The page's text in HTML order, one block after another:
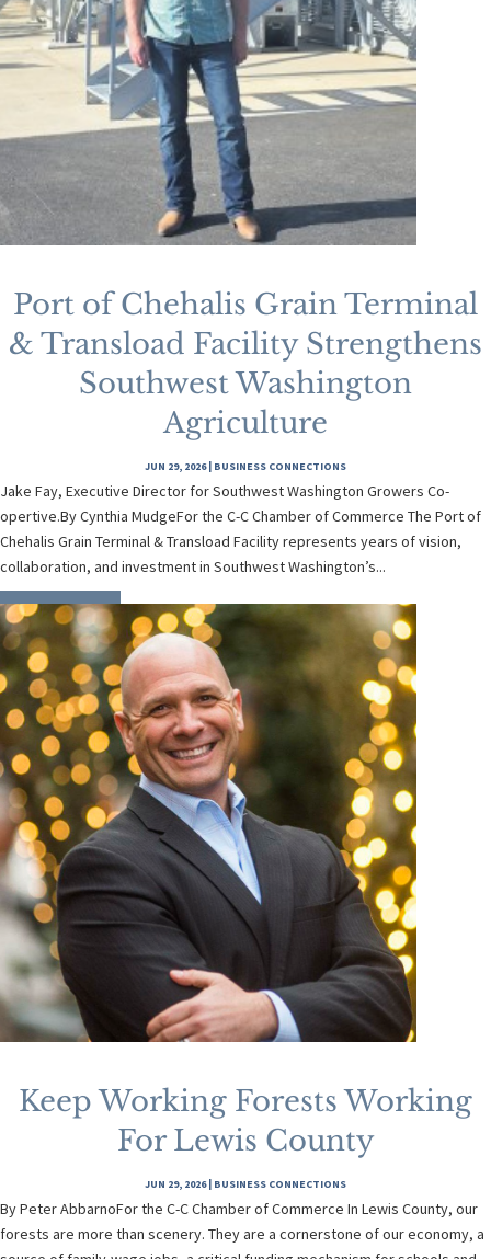
Port of Chehalis Grain Terminal
& Transload Facility Strengthens
Southwest Washington
Agriculture
JUN 29, 2026| BUSINESS CONNECTIONS
Jake Fay, Executive Director for Southwest Washington Growers Co-
opertive.By Cynthia MudgeFor the C-C Chamber of Commerce The Port of
Chehalis Grain Terminal & Transload Facility represents years of vision,
collaboration, and investment in Southwest Washington’s...
READ MORE
Keep Working Forests Working
For Lewis County
JUN 29, 2026| BUSINESS CONNECTIONS
By Peter AbbarnoFor the C-C Chamber of Commerce In Lewis County, our
forests are more than scenery. They are a cornerstone of our economy, a